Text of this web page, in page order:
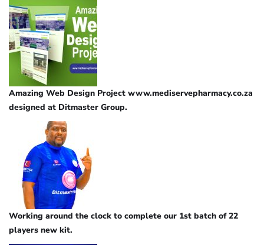
Amazing Web Design Project www.mediservepharmacy.co.za
designed at Ditmaster Group.
Working around the clock to complete our 1st batch of 22
players new kit.